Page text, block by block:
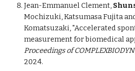
Jean-Emmanuel Clement,
Mochizuki, Katsumasa Fujita
Komatsuzaki, "Accelerated
measurement for biomedical
Proceedings of COMPLEXBIODYN
2024.